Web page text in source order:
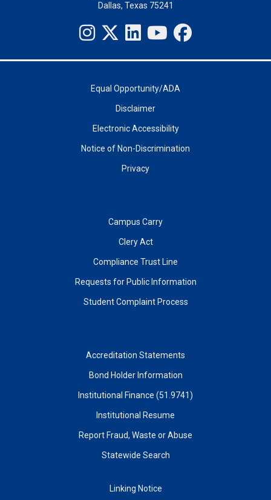
Dallas, Texas 75241
Equal Opportunity/ADA
Disclaimer
Electronic Accessibility
Notice of Non-Discrimination
Privacy
Campus Carry
Clery Act
Compliance Trust Line
Requests for Public Information
Student Complaint Process
Accreditation Statements
Bond Holder Information
Institutional Finance (51.9741)
Institutional Resume
Report Fraud, Waste or Abuse
Statewide Search
Linking Notice